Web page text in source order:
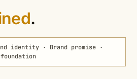
.
identity · Brand promise ·